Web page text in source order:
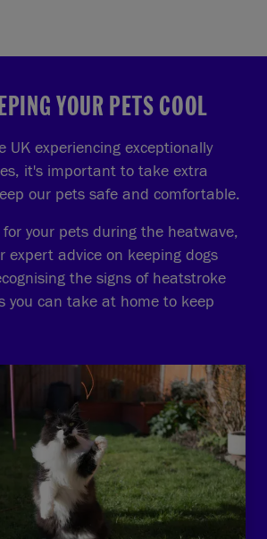
YOUR PETS COOL
UK experiencing exceptionally
it's important to take extra
our pets safe and comfortable.
for your pets during the heatwave,
expert advice on keeping dogs
the signs of heatstroke
you can take at home to keep